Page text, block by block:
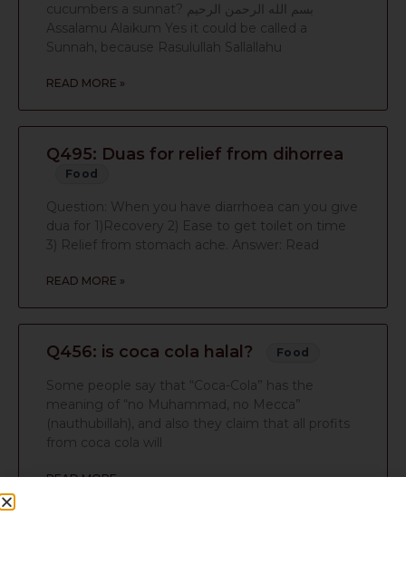
cucumbers a sunnat? بسم الله الرحمن الرحيم
Assalamu Alaikum Yes it could be called a
Sunnah, because Rasulullah Sallallahu
READ MORE »
Q495: Duas for relief from dihorrea
Food
Question: When you have diarrhoea can you give
dua for 1)Recovery 2) Ease to get toilet on time
3) Relief from stomach ache. Answer: Read
READ MORE »
Q456: is coca cola halal? Food
Some people say that “Coca-Cola” has the
meaning of “no Muhammad, no Mecca”
(nauthubillah), and also they claim that all profits
from coca cola will
READ MORE »